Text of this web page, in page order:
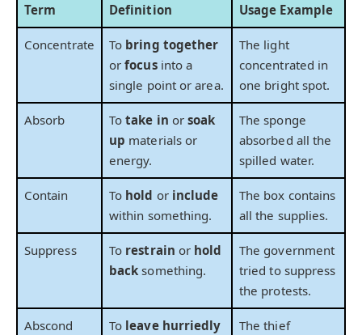
Term Definition Usage Example
Concentrate To bring together
orfocusinto a
single point or area.
The light
concentrated in
one bright spot.
Absorb Totake in orsoak
up materials or
energy.
The sponge
absorbed all the
spilled water.
Contain To hold or include
within something.
The box contains
all the supplies.
Suppress To restrain or hold
back something.
The government
tried to suppress
the protests.
Abscond To leave hurriedly
The thief